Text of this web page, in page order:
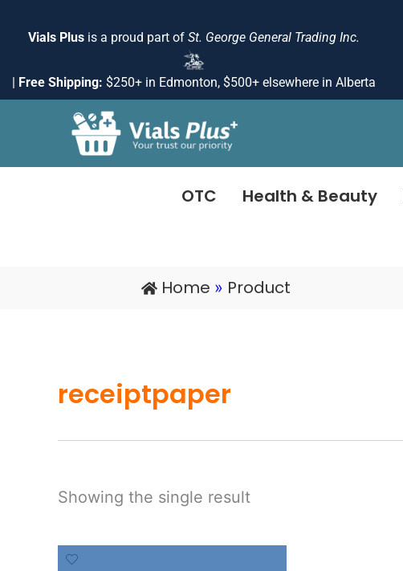
Vials Plus is a proud part of St. George General Trading Inc.
| Free Shipping: $250+ in Edmonton, $500+ elsewhere in Alberta
OTC Health & Beauty
Home » Product
receiptpaper
Showing the single result